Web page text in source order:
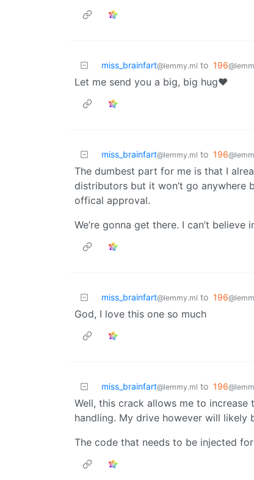
miss_brainfart@lemmy.ml to 196
Let me send you a big, big hug❤️
miss_brainfart@lemmy.ml to 196
The dumbest part for me is that I
distributors but it won’t go anywhere
offical approval.
We’re gonna get there. I can’t
miss_brainfart@lemmy.ml to 196
God, I love this one so much
miss_brainfart@lemmy.ml to 196
Well, this crack allows me to
handling. My drive however will
The code that needs to be injected